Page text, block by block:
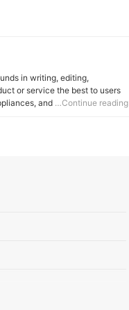
in writing, editing,
or service the best to users
and to DIY supplies,
…Continue reading